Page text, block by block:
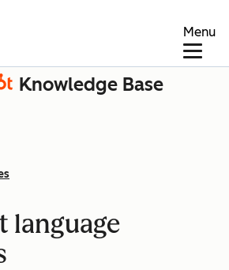
Menu
Knowledge Base
language